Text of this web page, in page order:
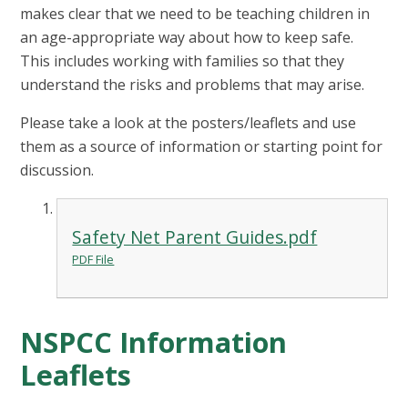
makes clear that we need to be teaching children in
an age-appropriate way about how to keep safe.
This includes working with families so that they
understand the risks and problems that may arise.
Please take a look at the posters/leaflets and use
them as a source of information or starting point for
discussion.
Safety Net Parent Guides.pdf
PDF File
NSPCC Information
Leaflets